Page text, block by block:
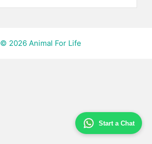
Start a Chat
© 2026 Animal For Life